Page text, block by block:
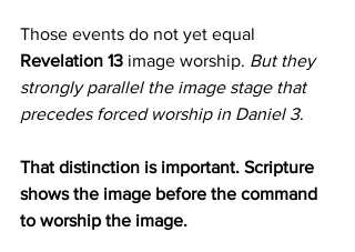
Those events do not yet equal
Revelation 13 image worship. But they
strongly parallel the image stage that
precedes forced worship in Daniel 3.
That distinction is important. Scripture
shows the image before the command
to worship the image.